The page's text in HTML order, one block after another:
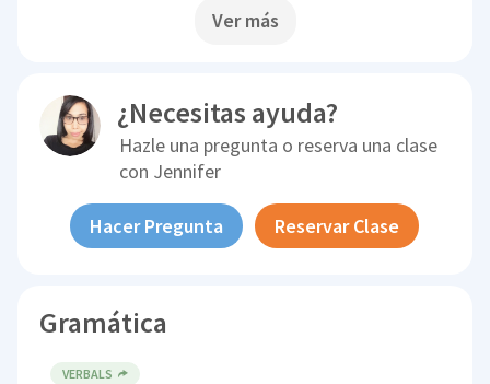
Ver más
¿Necesitas ayuda?
Hazle una pregunta o reserva una clase
con Jennifer
Hacer Pregunta Reservar Clase
Gramática
VERBALS